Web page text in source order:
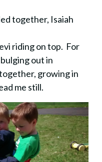
together, Isaiah
riding on top. For
out in
growing in
me still.